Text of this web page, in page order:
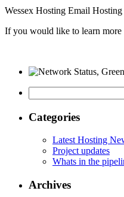
Wessex Hosting Email
If you would like to learn more
for:
Categories
Latest Hosting
Project updates
Whats in the
Archives